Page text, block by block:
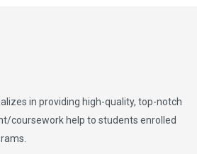
in providing high-quality, top-notch
coursework help to students enrolled